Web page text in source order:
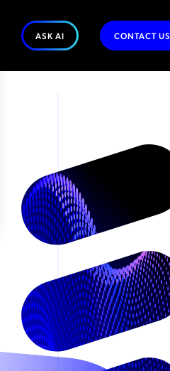
ASK AI CONTACT US